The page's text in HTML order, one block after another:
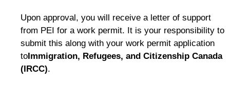
Upon approval, you will receive a letter of support
from PEI for a work permit. It is your responsibility to
submit this along with your work permit application
toImmigration, Refugees, and Citizenship Canada
(IRCC).